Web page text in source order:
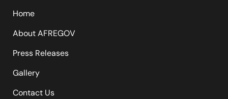
f
Home
About AFREGOV
Press Releases
Gallery
Contact Us